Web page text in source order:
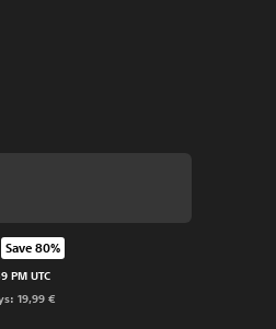
from original price of 19,99 €
Save 80%
PM UTC
19,99 €